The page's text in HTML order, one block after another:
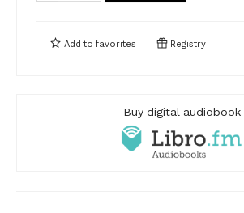
Add to favorites Registry
Buy digital audiobook